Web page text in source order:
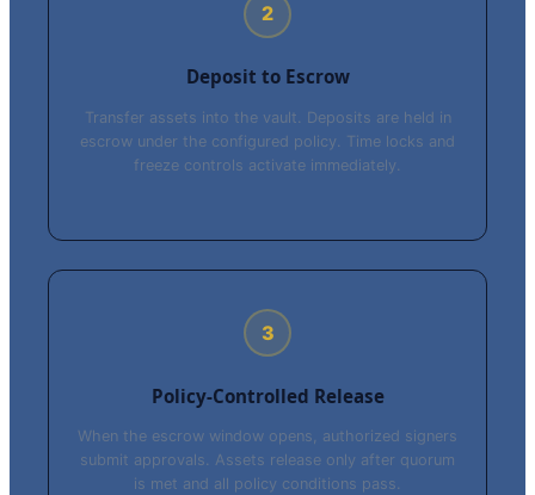
2
Deposit to Escrow
Transfer assets into the vault. Deposits are held in
escrow under the configured policy. Time locks and
freeze controls activate immediately.
3
Policy-Controlled Release
When the escrow window opens, authorized signers
submit approvals. Assets release only after quorum
is met and all policy conditions pass.